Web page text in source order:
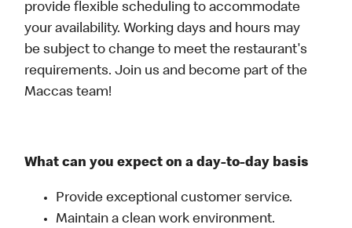
provide flexible scheduling to accommodate
your availability. Working days and hours may
be subject to change to meet the restaurant's
requirements. Join us and become part of the
Maccas team!
What can you expect on a day-to-day basis
Provide exceptional customer service.
Maintain a clean work environment.